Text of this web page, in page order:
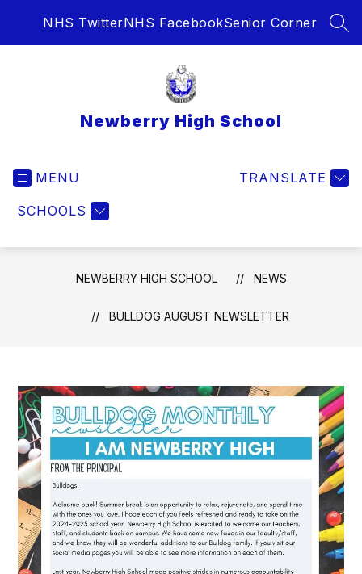
NHS TwitterNHS FacebookSenior Corner
Newberry High School
MENU
SCHOOLS
TRANSLATE
NEWBERRY HIGH SCHOOL NEWS
BULLDOG AUGUST NEWSLETTER